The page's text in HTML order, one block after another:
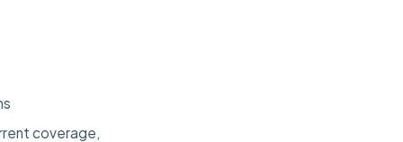
coverage,